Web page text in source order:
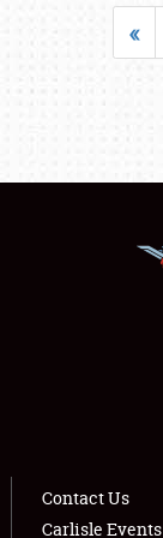
«
Contact Us
Carlisle